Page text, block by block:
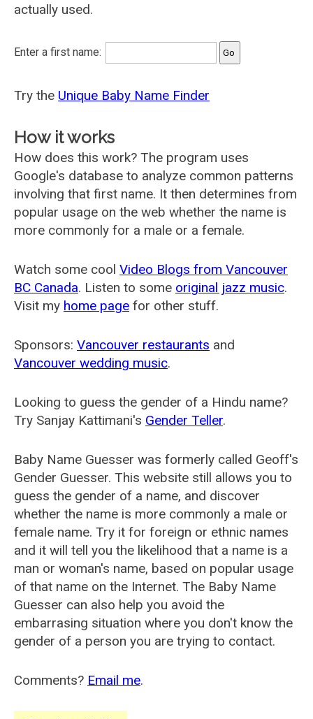
actually used.
Enter a first name:
Try the Unique Baby Name Finder
How it works
How does this work? The program uses
Google's database to analyze common patterns
involving that first name. It then determines from
popular usage on the web whether the name is
more commonly for a male or a female.
Watch some cool Video Blogs from Vancouver
BC Canada. Listen to some original jazz music.
Visit my home page for other stuff.
Sponsors: Vancouver restaurants and
Vancouver wedding music.
Looking to guess the gender of a Hindu name?
Try Sanjay Kattimani's Gender Teller.
Baby Name Guesser was formerly called Geoff's
Gender Guesser. This website still allows you to
guess the gender of a name, and discover
whether the name is more commonly a male or
female name. Try it for foreign or ethnic names
and it will tell you the likelihood that a name is a
man or woman's name, based on popular usage
of that name on the Internet. The Baby Name
Guesser can also help you avoid the
embarrasing situation where you don't know the
gender of a person you are trying to contact.
Comments? Email me.